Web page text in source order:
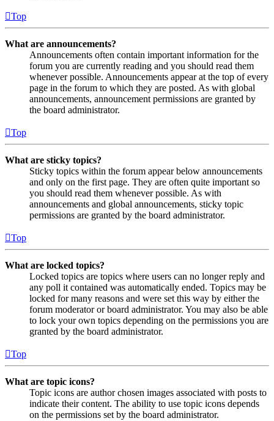
Top
What are announcements?
Announcements often contain important information for the
forum you are currently reading and you should read them
whenever possible. Announcements appear at the top of every
page in the forum to which they are posted. As with global
announcements, announcement permissions are granted by
the board administrator.
Top
What are sticky topics?
Sticky topics within the forum appear below announcements
and only on the first page. They are often quite important so
you should read them whenever possible. As with
announcements and global announcements, sticky topic
permissions are granted by the board administrator.
Top
What are locked topics?
Locked topics are topics where users can no longer reply and
any poll it contained was automatically ended. Topics may be
locked for many reasons and were set this way by either the
forum moderator or board administrator. You may also be able
to lock your own topics depending on the permissions you are
granted by the board administrator.
Top
What are topic icons?
Topic icons are author chosen images associated with posts to
indicate their content. The ability to use topic icons depends
on the permissions set by the board administrator.